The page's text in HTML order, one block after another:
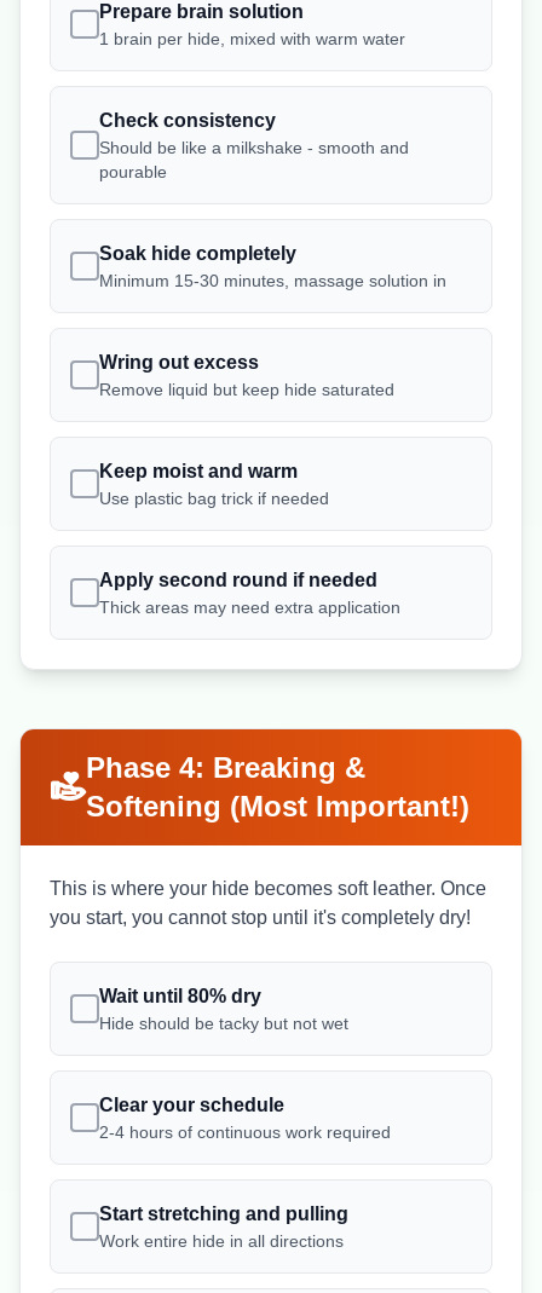
Prepare brain solution
1 brain per hide, mixed with warm water
Check consistency
Should be like a milkshake - smooth and
pourable
Soak hide completely
Minimum 15-30 minutes, massage solution in
Wring out excess
Remove liquid but keep hide saturated
Keep moist and warm
Use plastic bag trick if needed
Apply second round if needed
Thick areas may need extra application
Phase 4: Breaking &
Softening (Most Important!)
This is where your hide becomes soft leather. Once
you start, you cannot stop until it's completely dry!
Wait until 80% dry
Hide should be tacky but not wet
Clear your schedule
2-4 hours of continuous work required
Start stretching and pulling
Work entire hide in all directions